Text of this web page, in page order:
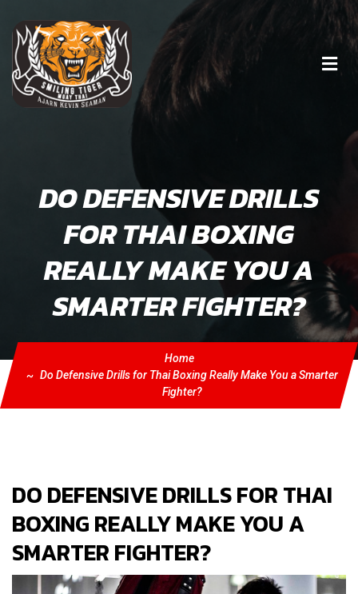
DO DEFENSIVE DRILLS
FOR THAI BOXING
REALLY MAKE YOU A
SMARTER FIGHTER?
Home
Do Defensive Drills for Thai Boxing Really Make You a Smarter
Fighter?
DO DEFENSIVE DRILLS FOR THAI
BOXING REALLY MAKE YOU A
SMARTER FIGHTER?